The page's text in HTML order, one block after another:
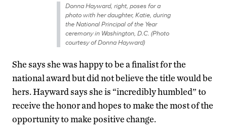
Donna Hayward, right, poses for a
photo with her daughter, Katie, during
the National Principal of the Year
ceremony in Washington, D.C. (Photo
courtesy of Donna Hayward)
She says she was happy to be a finalist for the
national award but did not believe the title would be
hers. Hayward says she is “incredibly humbled” to
receive the honor and hopes to make the most of the
opportunity to make positive change.